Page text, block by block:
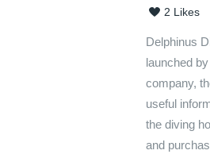
2 Likes
Delphinus
launched
company,
useful
the diving
and